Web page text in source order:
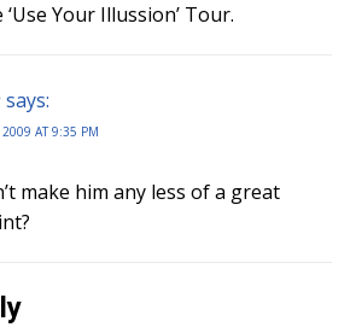
Your Illussion’ Tour.
says:
AT 9:35 PM
make him any less of a great